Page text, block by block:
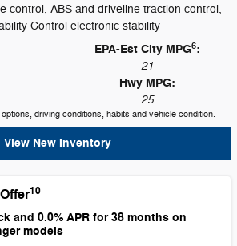
control, ABS and driveline traction control,
Control electronic stability
EPA-Est City MPG6:
21
Hwy MPG:
25
driving conditions, habits and vehicle condition.
View New Inventory
10
and 0.0% APR for 38 months on
models